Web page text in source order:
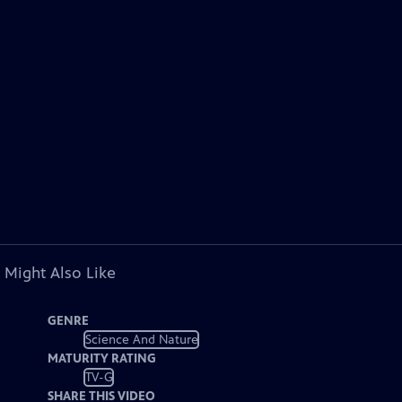
Might Also Like
GENRE
Science And Nature
MATURITY RATING
TV-G
SHARE THIS VIDEO